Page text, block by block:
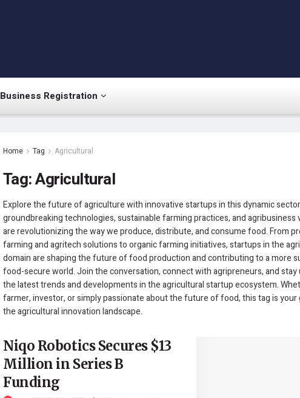
Business Registration
Home Tag Agricultural
Tag:Agricultural
Explore the future of agriculture with innovative startups in this dynamic
groundbreaking technologies, sustainable farming practices, and
are revolutionizing the way we produce, distribute, and consume food. From
farming and agritech solutions to organic farming initiatives, startups in the
domain are shaping the future of food production and contributing to a more
food-secure world. Join the conversation, connect with agripreneurs, and stay
the latest trends and developments in the agricultural startup ecosystem.
farmer, investor, or simply passionate about the future of food, this tag is your
the agricultural innovation landscape.
Niqo Robotics Secures $13
Million in Series B
Funding